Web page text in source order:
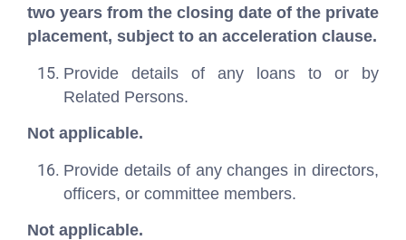
two years from the closing date of the private
placement, subject to an acceleration clause.
Provide details of any loans to or by
Related Persons.
Not applicable.
Provide details of any changes in directors,
officers, or committee members.
Not applicable.